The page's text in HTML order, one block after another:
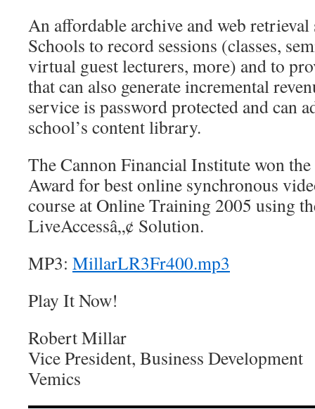
An affordable archive and web
Schools to record sessions (classes,
virtual guest lecturers, more) and to
that can also generate incremental
service is password protected and can
school’s content library.
The Cannon Financial Institute won
Award for best online synchronous
course at Online Training 2005 using
LiveAccessâ„¢ Solution.
MP3: MillarLR3Fr400.mp3
Play It Now!
Robert Millar
Vice President, Business Development
Vemics